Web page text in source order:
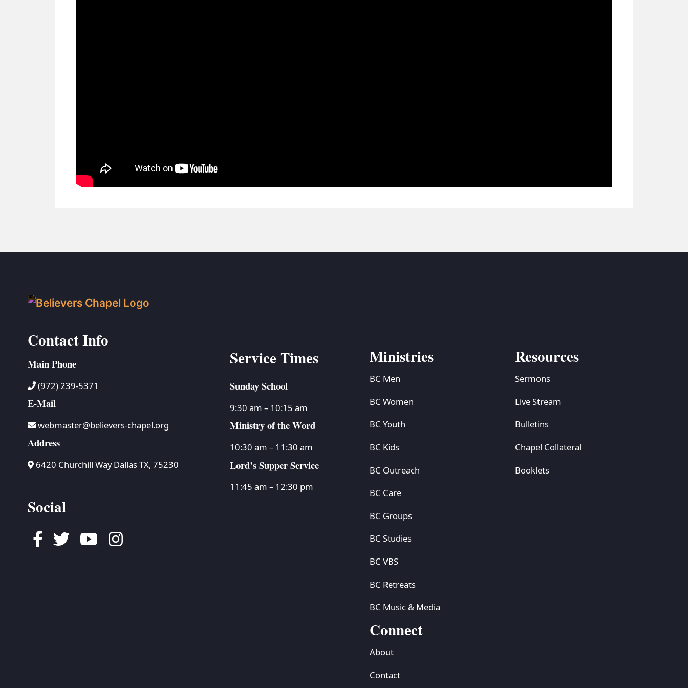
Contact Info
Main Phone
(972) 239-5371
E-Mail
webmaster@believers-chapel.org
Address
6420 Churchill Way Dallas TX, 75230
Social
Facebook
TwitterYoutubeInstagram
Service Times
Sunday School
9:30 am – 10:15 am
Ministry of the Word
10:30 am – 11:30 am
Lord’s Supper Service
11:45 am – 12:30 pm
Ministries
BC Men
BC Women
BC Youth
BC Kids
BC Outreach
BC Care
BC Groups
BC Studies
BC VBS
BC Retreats
BC Music & Media
Resources
Sermons
Live Stream
Bulletins
Chapel Collateral
Booklets
Connect
About
Contact